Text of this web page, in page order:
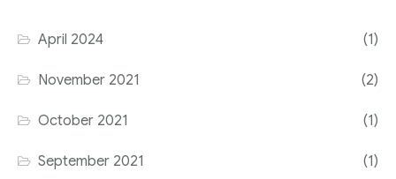
April 2024 (1)
November 2021 (2)
October 2021 (1)
September 2021 (1)